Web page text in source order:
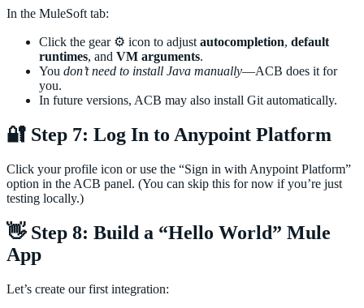
In the MuleSoft tab:
Click the gear ⚙️ icon to adjust autocompletion, default
runtimes, and VM arguments.
You don’t need to install Java manually—ACB does it for
you.
In future versions, ACB may also install Git automatically.
🔐 Step 7: Log In to Anypoint Platform
Click your profile icon or use the “Sign in with Anypoint Platform”
option in the ACB panel. (You can skip this for now if you’re just
testing locally.)
👋 Step 8: Build a “Hello World” Mule
App
Let’s create our first integration: